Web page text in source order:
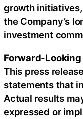
growth
the Company’s
investment
Forward-
This press
statements that
Actual results
expressed or